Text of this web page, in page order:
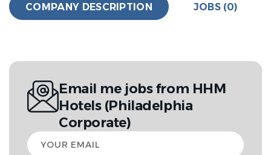
COMPANY DESCRIPTION JOBS (0)
Email me jobs from HHM
Hotels (Philadelphia
Corporate)
Your
email